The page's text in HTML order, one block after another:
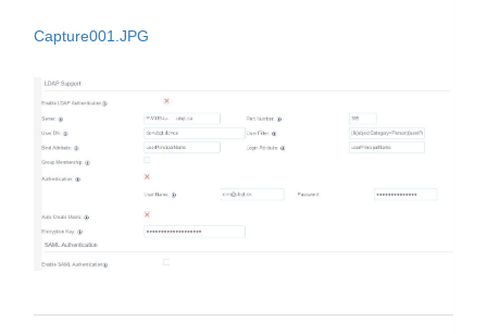
Capture001.JPG